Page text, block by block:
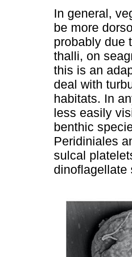
In general,
be more
probably due
thalli, on
this is an
deal with
habitats. In
less easily
benthic
Peridiniales
sulcal
dinoflagellate